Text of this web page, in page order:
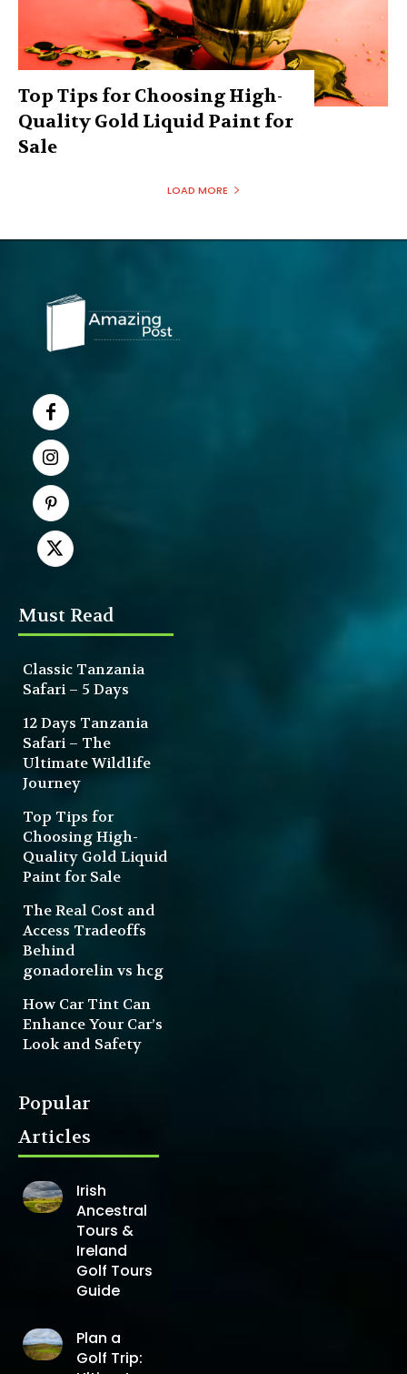
Top Tips for Choosing High-
Quality Gold Liquid Paint for
Sale
LOAD MORE
Must Read
Classic Tanzania
Safari – 5 Days
12 Days Tanzania
Safari – The
Ultimate Wildlife
Journey
Top Tips for
Choosing High-
Quality Gold Liquid
Paint for Sale
The Real Cost and
Access Tradeoffs
Behind
gonadorelin vs hcg
How Car Tint Can
Enhance Your Car’s
Look and Safety
Popular
Articles
Irish
Ancestral
Tours &
Ireland
Golf Tours
Guide
Plan a
Golf Trip: